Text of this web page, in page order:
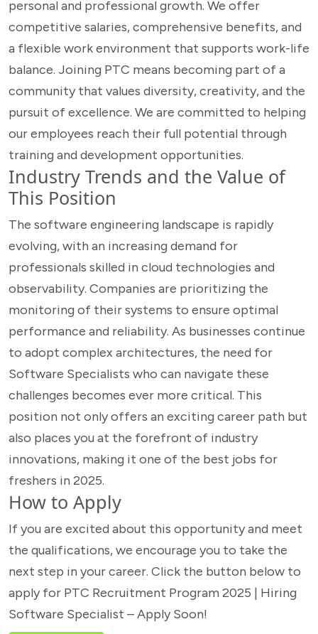
personal and professional growth. We offer
competitive salaries, comprehensive benefits, and
a flexible work environment that supports work-life
balance. Joining PTC means becoming part of a
community that values diversity, creativity, and the
pursuit of excellence. We are committed to helping
our employees reach their full potential through
training and development opportunities.
Industry Trends and the Value of
This Position
The software engineering landscape is rapidly
evolving, with an increasing demand for
professionals skilled in cloud technologies and
observability. Companies are prioritizing the
monitoring of their systems to ensure optimal
performance and reliability. As businesses continue
to adopt complex architectures, the need for
Software Specialists who can navigate these
challenges becomes ever more critical. This
position not only offers an exciting career path but
also places you at the forefront of industry
innovations, making it one of the best jobs for
freshers in 2025.
How to Apply
If you are excited about this opportunity and meet
the qualifications, we encourage you to take the
next step in your career. Click the button below to
apply for PTC Recruitment Program 2025 | Hiring
Software Specialist – Apply Soon!